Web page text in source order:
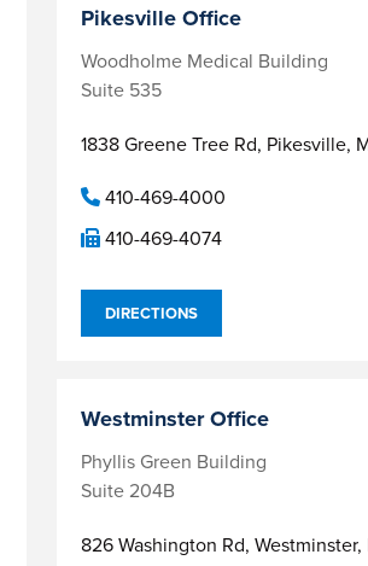
Pikesville Office
Woodholme Medical Building
Suite 535
1838 Greene Tree Rd, Pikesville,
410-469-4000
410-469-4074
DIRECTIONS
Westminster Office
Phyllis Green Building
Suite 204B
826 Washington Rd,Westminster,